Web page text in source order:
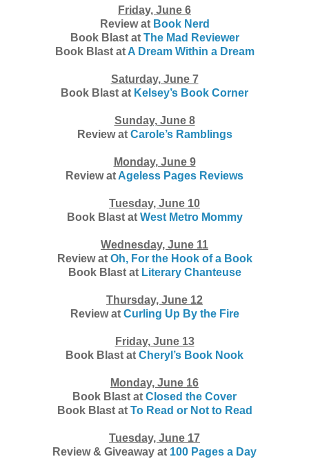
Friday, June 6
Review at Book Nerd
Book Blast at The Mad Reviewer
Book Blast at A Dream Within a Dream
Saturday, June 7
Book Blast at Kelsey’s Book Corner
Sunday, June 8
Review at Carole’s Ramblings
Monday, June 9
Review at Ageless Pages Reviews
Tuesday, June 10
Book Blast at West Metro Mommy
Wednesday, June 11
Review at Oh, For the Hook of a Book
Book Blast at Literary Chanteuse
Thursday, June 12
Review at Curling Up By the Fire
Friday, June 13
Book Blast at Cheryl’s Book Nook
Monday, June 16
Book Blast at Closed the Cover
Book Blast at To Read or Not to Read
Tuesday, June 17
Review & Giveaway at 100 Pages a Day